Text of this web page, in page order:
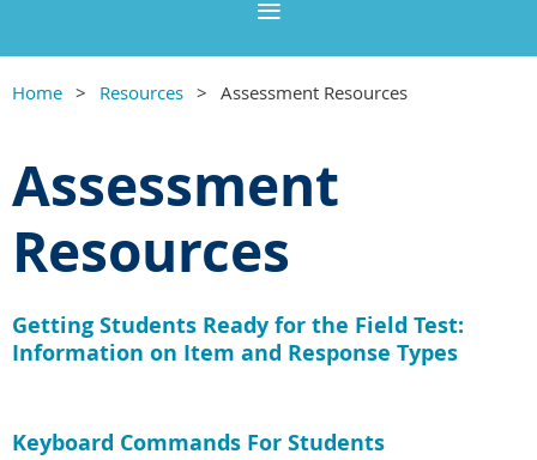
Home Resources Assessment Resources
Assessment
Resources
Getting Students Ready for the Field Test:
Information on Item and Response Types
Keyboard Commands For Students